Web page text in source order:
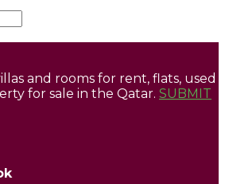
and rooms for rent, flats, used
for sale in the Qatar. SUBMIT